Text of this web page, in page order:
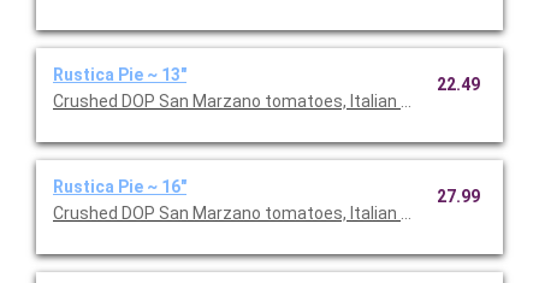
Rustica Pie ~ 13"
Crushed DOP San Marzano tomatoes, Italian sausage,
22.49
Rustica Pie ~ 16"
Crushed DOP San Marzano tomatoes, Italian sausage,
27.99